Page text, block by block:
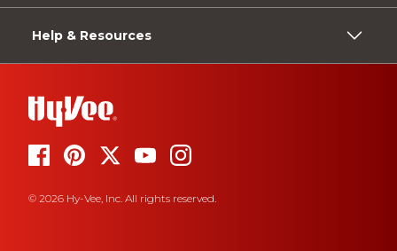
Help & Resources
© 2026 Hy-Vee, Inc. All rights reserved.